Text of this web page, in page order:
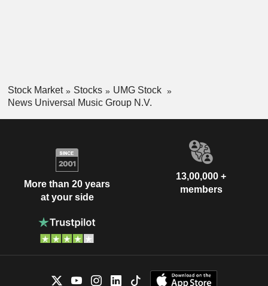
Stock Market Stocks
UMG Stock
News Universal Music Group N.V.
More than 20 years
at your side
13,00,000 +
members